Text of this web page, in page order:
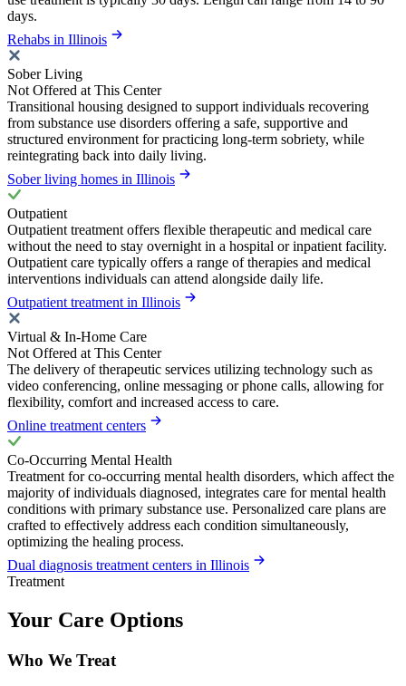
days.
Rehabs in Illinois
Sober Living
Not Offered at This Center
Transitional housing designed to support individuals recovering
from substance use disorders offering a safe, supportive and
structured environment for practicing long-term sobriety, while
reintegrating back into daily living.
Sober living homes in Illinois
Outpatient
Outpatient treatment offers flexible therapeutic and medical care
without the need to stay overnight in a hospital or inpatient facility.
Outpatient care typically offers a range of therapies and medical
interventions individuals can attend alongside daily life.
Outpatient treatment in Illinois
Virtual & In-Home Care
Not Offered at This Center
The delivery of therapeutic services utilizing technology such as
video conferencing, online messaging or phone calls, allowing for
flexibility, comfort and increased access to care.
Online treatment centers
Co-Occurring Mental Health
Treatment for co-occurring mental health disorders, which affect the
majority of individuals diagnosed, integrates care for mental health
conditions with primary substance use. Personalized care plans are
crafted to effectively address each condition simultaneously,
optimizing the healing process.
Dual diagnosis treatment centers in Illinois
Treatment
Your Care Options
Who We Treat